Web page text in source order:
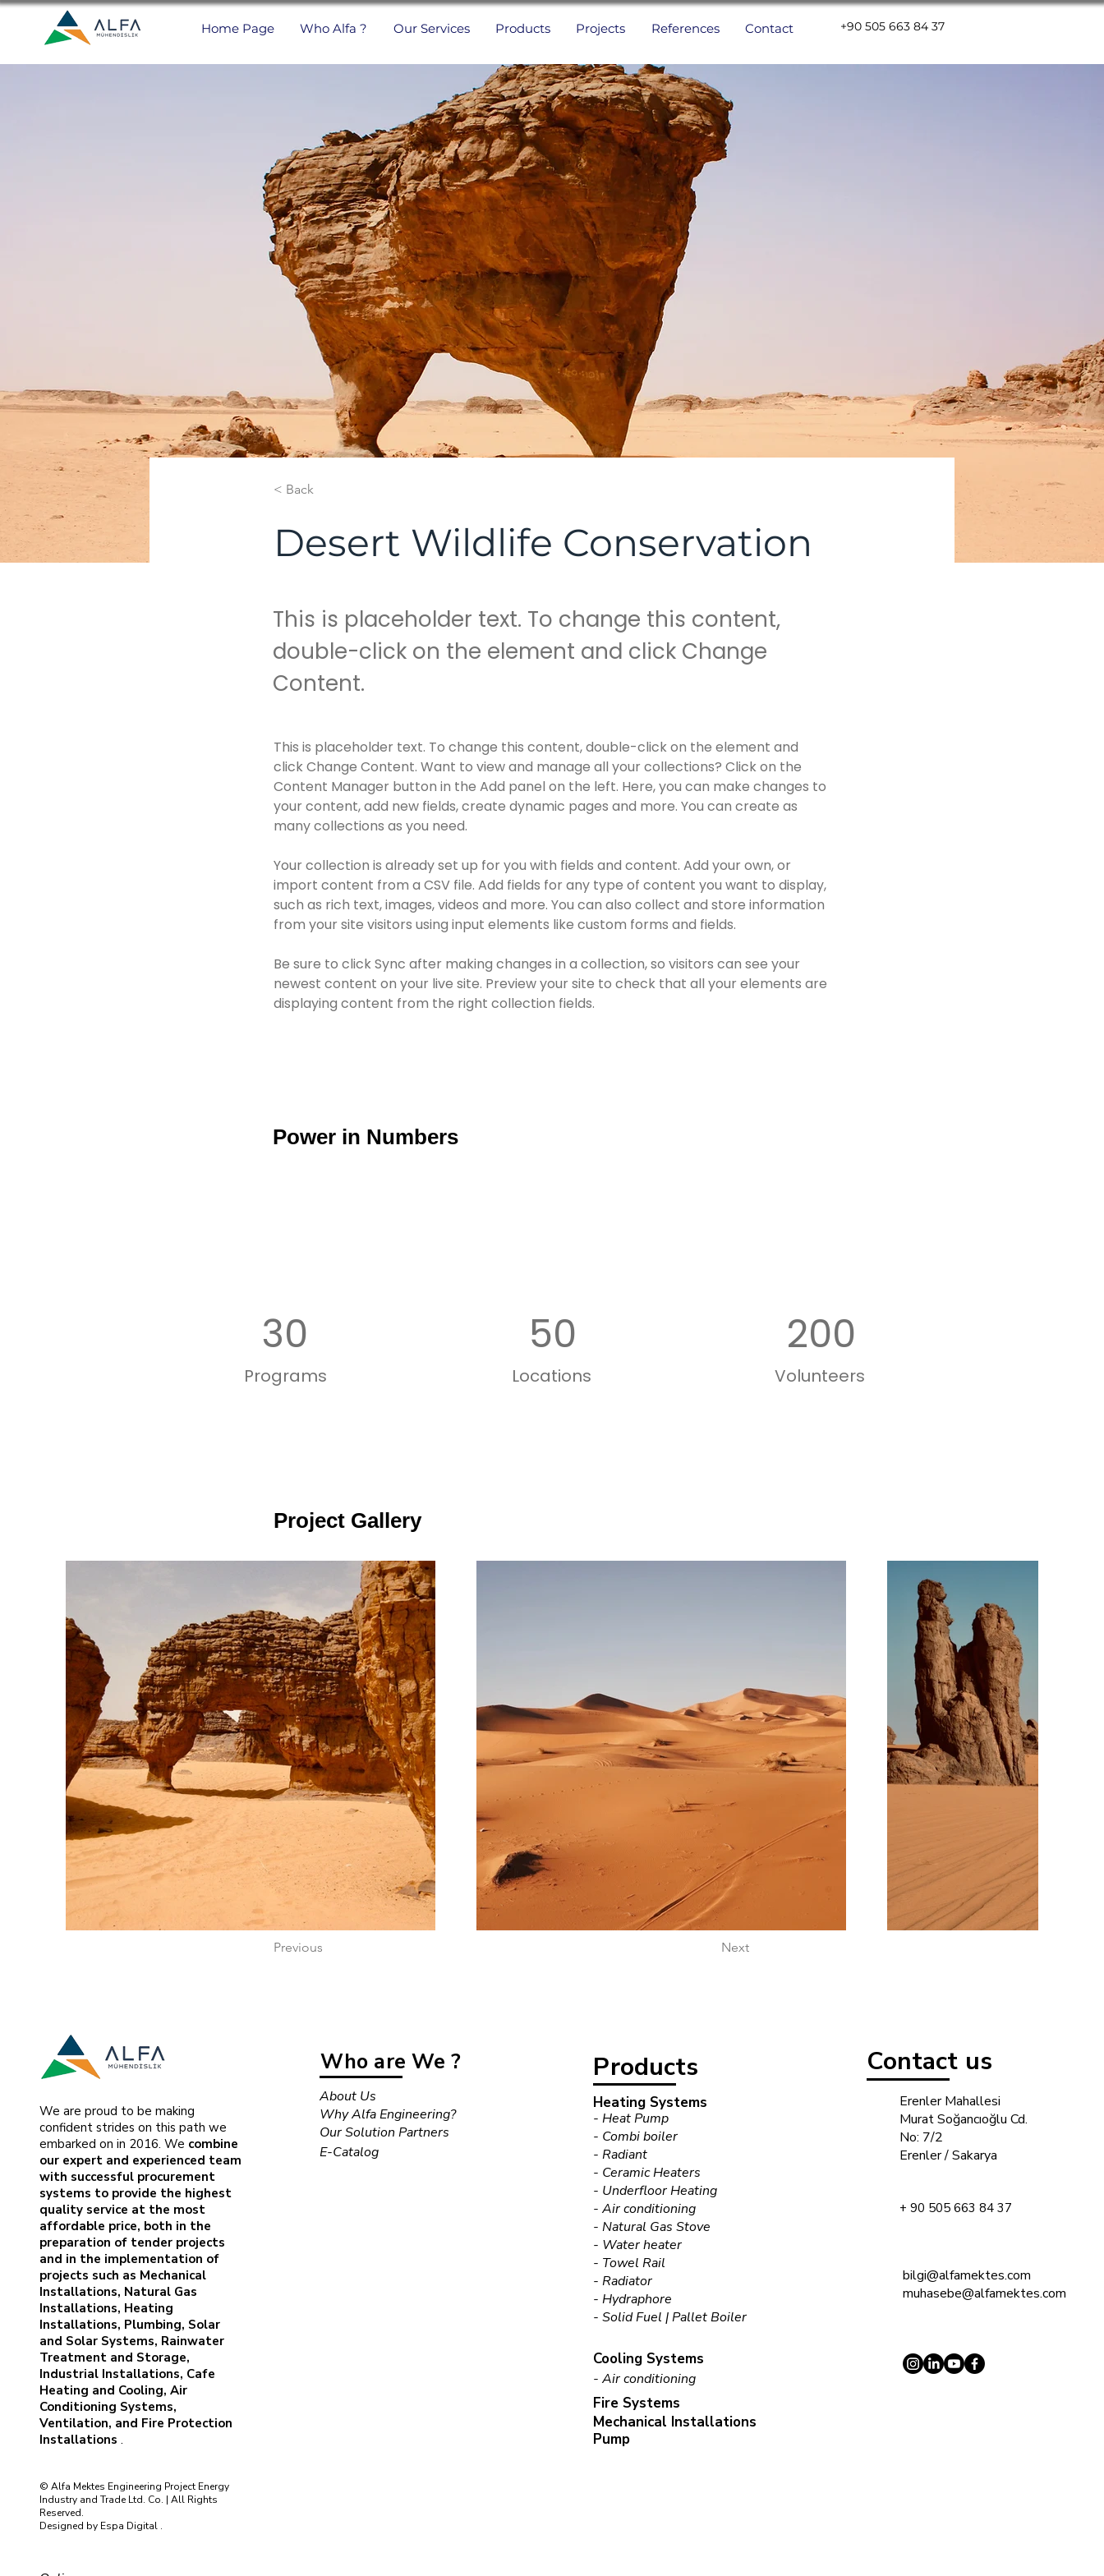
Home Page Who Alfa ? Our Services Products Projects References Contact +90 505 663 84 37
< Back
Desert Wildlife Conservation
This is placeholder text. To change this content,
double-click on the element and click Change
Content.
This is placeholder text. To change this content, double-click on the element and
click Change Content. Want to view and manage all your collections? Click on the
Content Manager button in the Add panel on the left. Here, you can make changes to
your content, add new fields, create dynamic pages and more. You can create as
many collections as you need.
Your collection is already set up for you with fields and content. Add your own, or
import content from a CSV file. Add fields for any type of content you want to display,
such as rich text, images, videos and more. You can also collect and store information
from your site visitors using input elements like custom forms and fields.
Be sure to click Sync after making changes in a collection, so visitors can see your
newest content on your live site. Preview your site to check that all your elements are
displaying content from the right collection fields.
Power in Numbers
30
Programs
50
Locations
200
Volunteers
Project Gallery
Previous Next
We are proud to be making
confident strides on this path we
embarked on in 2016. We combine
our expert and experienced team
with successful procurement
systems to provide the highest
quality service at the most
affordable price, both in the
preparation of tender projects
and in the implementation of
projects such as Mechanical
Installations, Natural Gas
Installations, Heating
Installations, Plumbing, Solar
and Solar Systems, Rainwater
Treatment and Storage,
Industrial Installations, Cafe
Heating and Cooling, Air
Conditioning Systems,
Ventilation, and Fire Protection
Installations .
© Alfa Mektes Engineering Project Energy
Industry and Trade Ltd. Co. | All Rights
Reserved.
Designed by Espa Digital.
Who are We ?
About Us
Why Alfa Engineering?
Our Solution Partners
E-Catalog
Products
Heating Systems
- Heat Pump
- Combi boiler
- Radiant
- Ceramic Heaters
- Underfloor Heating
- Air conditioning
- Natural Gas Stove
- Water heater
- Towel Rail
- Radiator
- Hydraphore
- Solid Fuel | Pallet Boiler
Cooling Systems
- Air conditioning
Fire Systems
Mechanical Installations
Pump
Contact us
Erenler Mahallesi
Murat Soğancıoğlu Cd.
No: 7/2
Erenler / Sakarya
+ 90 505 663 84 37
bilgi@alfamektes.com
muhasebe@alfamektes.com